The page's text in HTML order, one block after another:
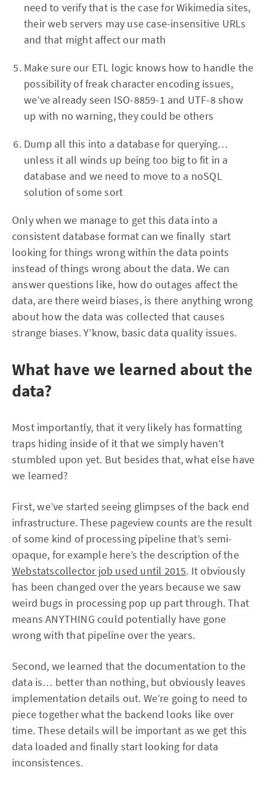
need to verify that is the case for Wikimedia sites,
their web servers may use case-insensitive URLs
and that might affect our math
Make sure our ETL logic knows how to handle the
possibility of freak character encoding issues,
we’ve already seen ISO-8859-1 and UTF-8 show
up with no warning, they could be others
Dump all this into a database for querying…
unless it all winds up being too big to fit in a
database and we need to move to a noSQL
solution of some sort
Only when we manage to get this data into a
consistent database format can we finally start
looking for things wrong within the data points
instead of things wrong about the data. We can
answer questions like, how do outages affect the
data, are there weird biases, is there anything wrong
about how the data was collected that causes
strange biases. Y’know, basic data quality issues.
What have we learned about the
data?
Most importantly, that it very likely has formatting
traps hiding inside of it that we simply haven’t
stumbled upon yet. But besides that, what else have
we learned?
First, we’ve started seeing glimpses of the back end
infrastructure. These pageview counts are the result
of some kind of processing pipeline that’s semi-
opaque, for example here’s the description of the
Webstatscollector job used until 2015. It obviously
has been changed over the years because we saw
weird bugs in processing pop up part through. That
means ANYTHING could potentially have gone
wrong with that pipeline over the years.
Second, we learned that the documentation to the
data is… better than nothing, but obviously leaves
implementation details out. We’re going to need to
piece together what the backend looks like over
time. These details will be important as we get this
data loaded and finally start looking for data
inconsistences.